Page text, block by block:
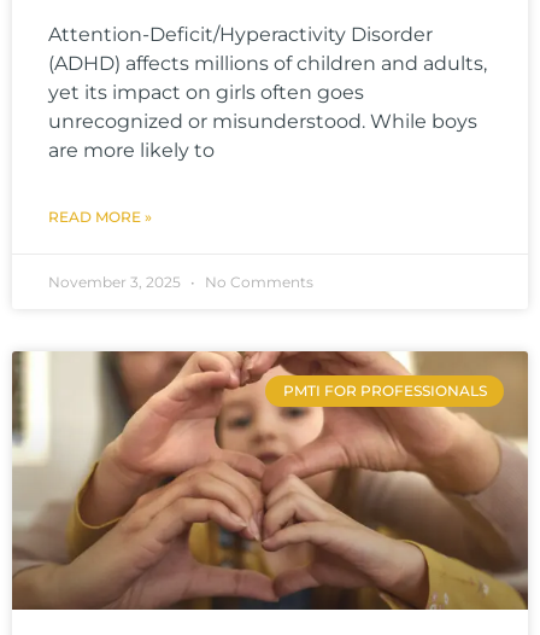
Attention-Deficit/Hyperactivity Disorder
(ADHD) affects millions of children and adults,
yet its impact on girls often goes
unrecognized or misunderstood. While boys
are more likely to
READ MORE »
November 3, 2025 No Comments
PMTI FOR PROFESSIONALS